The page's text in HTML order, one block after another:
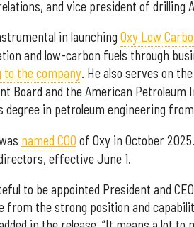
and vice president of drilling
in launching Oxy Low
and low-carbon fuels through
to the company. He also serves on
Board and the American Petroleum
degree in petroleum engineering
named COO of Oxy in October
effective June 1.
to be appointed President and
from the strong position and